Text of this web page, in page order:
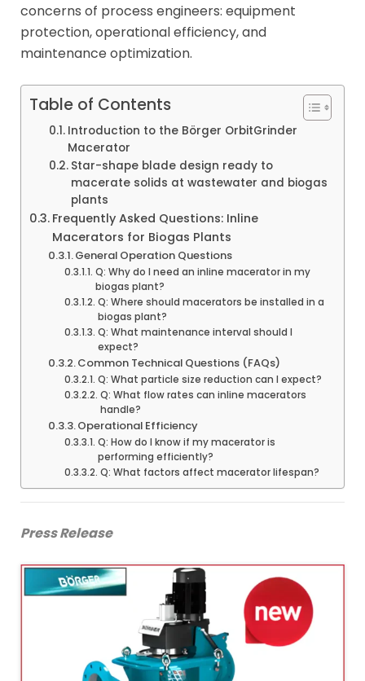
concerns of process engineers: equipment
protection, operational efficiency, and
maintenance optimization.
Table of Contents
Introduction to the Börger OrbitGrinder
Macerator
Star-shape blade design ready to
macerate solids at wastewater and biogas
plants
Frequently Asked Questions: Inline
Macerators for Biogas Plants
General Operation Questions
Q: Why do I need an inline macerator in my
biogas plant?
Q: Where should macerators be installed in a
biogas plant?
Q: What maintenance interval should I
expect?
Common Technical Questions (FAQs)
Q: What particle size reduction can I expect?
Q: What flow rates can inline macerators
handle?
Operational Efficiency
Q: How do I know if my macerator is
performing efficiently?
Q: What factors affect macerator lifespan?
Press Release